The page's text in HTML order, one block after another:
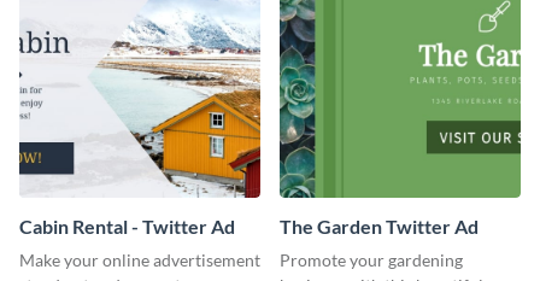
Cabin Rental - Twitter Ad
Make your online advertisement
The Garden Twitter Ad
Promote your gardening